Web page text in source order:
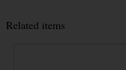
Related items